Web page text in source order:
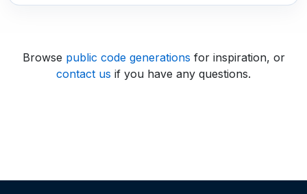
Browse public code generations for inspiration, or
contact us if you have any questions.